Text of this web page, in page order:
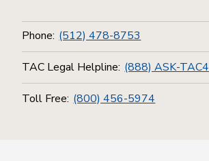
Phone: (512) 478-8753
TAC Legal Helpline: (888) ASK-TAC4
Toll Free: (800) 456-5974